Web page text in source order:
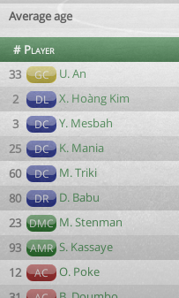
Average age
# Player
33
GC U. An
2
DL X. Hoàng Kim
3
DC Y. Mesbah
25
DC K. Mania
60
DC M. Triki
80
DR D. Babu
23 DMC M. Stenman
93 AMR S. Kassaye
12
AC O. Poke